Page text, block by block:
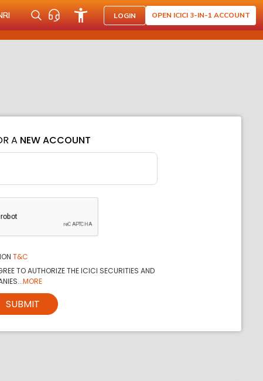
LOGIN OPEN ICICI 3-IN-1 ACCOUNT
A NEW ACCOUNT
T&C
TO AUTHORIZE THE ICICI SECURITIES AND
MORE
SUBMIT